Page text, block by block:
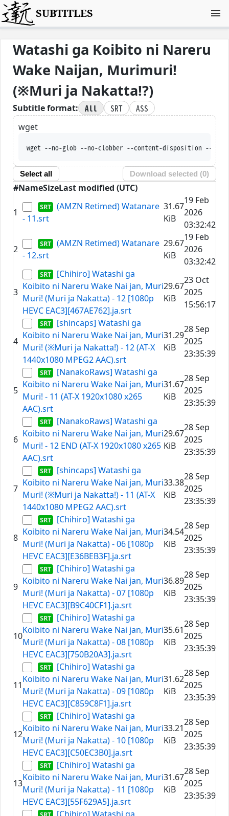
SUBTITLES
Watashi ga Koibito ni Nareru
Wake Naijan, Murimuri!
(※Muri ja Nakatta!?)
Subtitle format: All SRT
ASS
wget
wget --no-glob --no-clobber --content-
Select all Download selected (0)
#NameSizeLast modified (UTC)
1
(AMZN Retimed) Watanare
- 11.srt
31.67
KiB
19 Feb
2026
03:32:42
2
(AMZN Retimed) Watanare
- 12.srt
29.67
KiB
19 Feb
2026
03:32:42
3
[Chihiro] Watashi ga
Koibito ni Nareru Wake Nai jan, Muri
Muri! (Muri ja Nakatta) - 12 [1080p
HEVC EAC3][467AE762].ja.srt
29.67
KiB
23 Oct
2025
15:56:17
4
[shincaps] Watashi ga
Koibito ni Nareru Wake Nai jan, Muri
Muri! (※Muri ja Nakatta!) - 12 (AT-X
1440x1080 MPEG2 AAC).srt
31.29
KiB
28 Sep
2025
23:35:39
5
[NanakoRaws] Watashi ga
Koibito ni Nareru Wake Nai jan, Muri
Muri! - 11 (AT-X 1920x1080 x265
AAC).srt
31.67
KiB
28 Sep
2025
23:35:39
6
[NanakoRaws] Watashi ga
Koibito ni Nareru Wake Nai jan, Muri
Muri! - 12 END (AT-X 1920x1080 x265
AAC).srt
29.67
KiB
28 Sep
2025
23:35:39
7
[shincaps] Watashi ga
Koibito ni Nareru Wake Nai jan, Muri
Muri! (※Muri ja Nakatta!) - 11 (AT-X
1440x1080 MPEG2 AAC).srt
33.38
KiB
28 Sep
2025
23:35:39
8
[Chihiro] Watashi ga
Koibito ni Nareru Wake Nai jan, Muri
Muri! (Muri ja Nakatta) - 06 [1080p
HEVC EAC3][E36BEB3F].ja.srt
34.54
KiB
28 Sep
2025
23:35:39
9
[Chihiro] Watashi ga
Koibito ni Nareru Wake Nai jan, Muri
Muri! (Muri ja Nakatta) - 07 [1080p
HEVC EAC3][B9C40CF1].ja.srt
36.89
KiB
28 Sep
2025
23:35:39
10
[Chihiro] Watashi ga
Koibito ni Nareru Wake Nai jan, Muri
Muri! (Muri ja Nakatta) - 08 [1080p
HEVC EAC3][750B20A3].ja.srt
35.61
KiB
28 Sep
2025
23:35:39
11
[Chihiro] Watashi ga
Koibito ni Nareru Wake Nai jan, Muri
Muri! (Muri ja Nakatta) - 09 [1080p
HEVC EAC3][C859C8F1].ja.srt
31.62
KiB
28 Sep
2025
23:35:39
12
[Chihiro] Watashi ga
Koibito ni Nareru Wake Nai jan, Muri
Muri! (Muri ja Nakatta) - 10 [1080p
HEVC EAC3][C50EC3B0].ja.srt
33.21
KiB
28 Sep
2025
23:35:39
13
[Chihiro] Watashi ga
Koibito ni Nareru Wake Nai jan, Muri
Muri! (Muri ja Nakatta) - 11 [1080p
HEVC EAC3][55F629A5].ja.srt
31.67
KiB
28 Sep
2025
23:35:39